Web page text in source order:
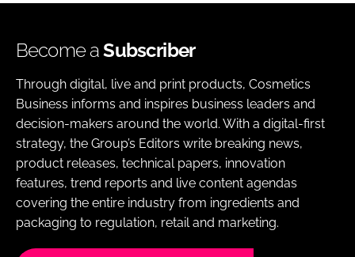
Become aSubscriber
Through digital, live and print products, Cosmetics
Business informs and inspires business leaders and
decision-makers around the world. With a digital-first
strategy, the Group’s Editors write breaking news,
product releases, technical papers, innovation
features, trend reports and live content agendas
covering the entire industry from ingredients and
packaging to regulation, retail and marketing.